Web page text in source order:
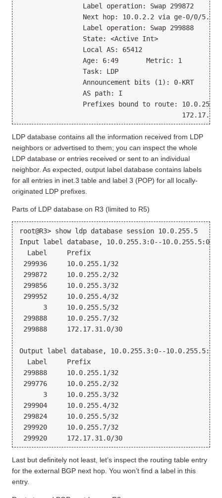
                Label operation: Swap 299872
Next hop: 10.0.2.2 via ge-0/0/5.0,
                Label operation: Swap 299888
                State: <Active Int>
                Local AS: 65412
                Age: 6:49       Metric: 1
                Task: LDP
                Announcement bits (1): 0-KRT
                AS path: I
Prefixes bound to route:
LDP database contains all the information received from LDP
neighbors or advertised to them; you can inspect the whole
LDP database or entries received or sent to an individual
neighbor. As expected, output label database contains labels
for all entries in inet.3 table and label 3 (POP) for all locally-
originated LDP prefixes.
Parts of LDP database on R3 (limited to R5)
root@R3> show ldp database session 10.0.255.5
Input label database, 10.0.255.3:0--10.0.255.5:0
  Label     Prefix
299936     10.0.255.1/32
299872     10.0.255.2/32
299856     10.0.255.3/32
299952     10.0.255.4/32
      3     10.0.255.5/32
299888     10.0.255.7/32
299888     172.17.31.0/30
Output label database, 10.0.255.3:0--10.0.255.5:0
  Label     Prefix
299888     10.0.255.1/32
299776     10.0.255.2/32
      3     10.0.255.3/32
299904     10.0.255.4/32
299824     10.0.255.5/32
299920     10.0.255.7/32
299920     172.17.31.0/30
Last but definitely not least, let’s inspect the routing table entry
for the external BGP next hop. You won’t find a label in this
entry.